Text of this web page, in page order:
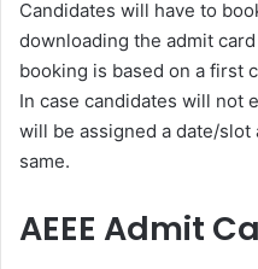
Candidates will have to
downloading the admit
booking is based on a first
In case candidates will not
will be assigned a date/
same.
AEEE Admit